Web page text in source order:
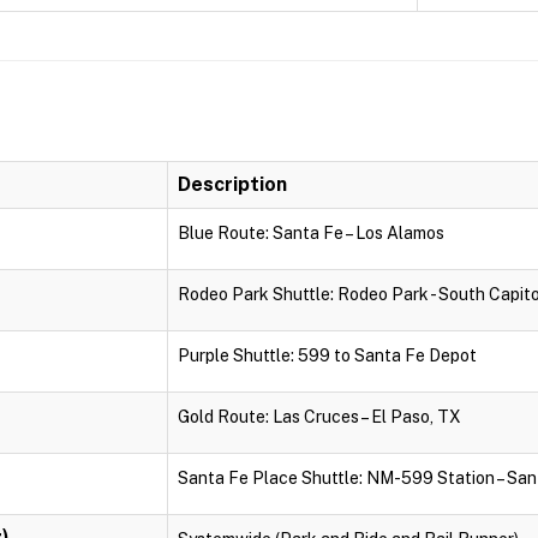
Description
Blue Route: Santa Fe – Los Alamos
Rodeo Park Shuttle: Rodeo Park - South
Purple Shuttle: 599 to Santa Fe Depot
Gold Route: Las Cruces – El Paso, TX
Santa Fe Place Shuttle: NM-599 Station –